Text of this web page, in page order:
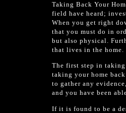
Taking Back Your
field have heard;
When you get right
that you must do in
but also physical.
that lives in the home.
The first step in
taking your home
to gather any
and you have been
If it is found to be a